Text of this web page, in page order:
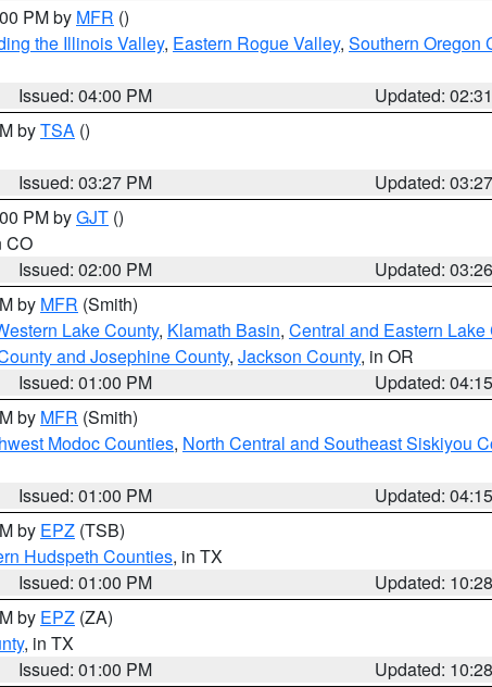
PM by MFR ()
the Illinois Valley, Eastern Rogue Valley, Southern Oregon
Issued: 04:00 PM
Updated:
byTSA ()
Issued: 03:27 PM
Updated:
PM byGJT ()
CO
Issued: 02:00 PM
Updated:
by MFR (Smith)
Lake County, Klamath Basin, Central and Eastern Lake
and Josephine County, Jackson County, in OR
Issued: 01:00 PM
Updated:
by MFR (Smith)
Modoc Counties, North Central and Southeast Siskiyou
Issued: 01:00 PM
Updated:
by EPZ (TSB)
Hudspeth Counties, in TX
Issued: 01:00 PM
Updated:
by EPZ (ZA)
, in TX
Issued: 01:00 PM
Updated: